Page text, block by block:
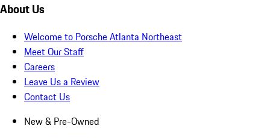
About Us
Welcome to Porsche Atlanta Northeast
Meet Our Staff
Careers
Leave Us a Review
Contact Us
New & Pre-Owned